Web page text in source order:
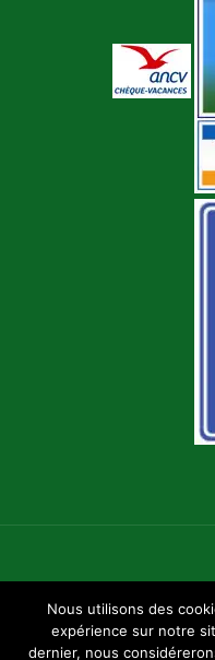
Page created
Nous utilisons des
expérience sur notre
dernier, nous